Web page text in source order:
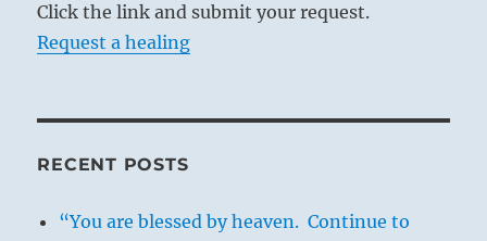
Click the link and submit your request.
Request a healing
RECENT POSTS
“You are blessed by heaven. Continue to